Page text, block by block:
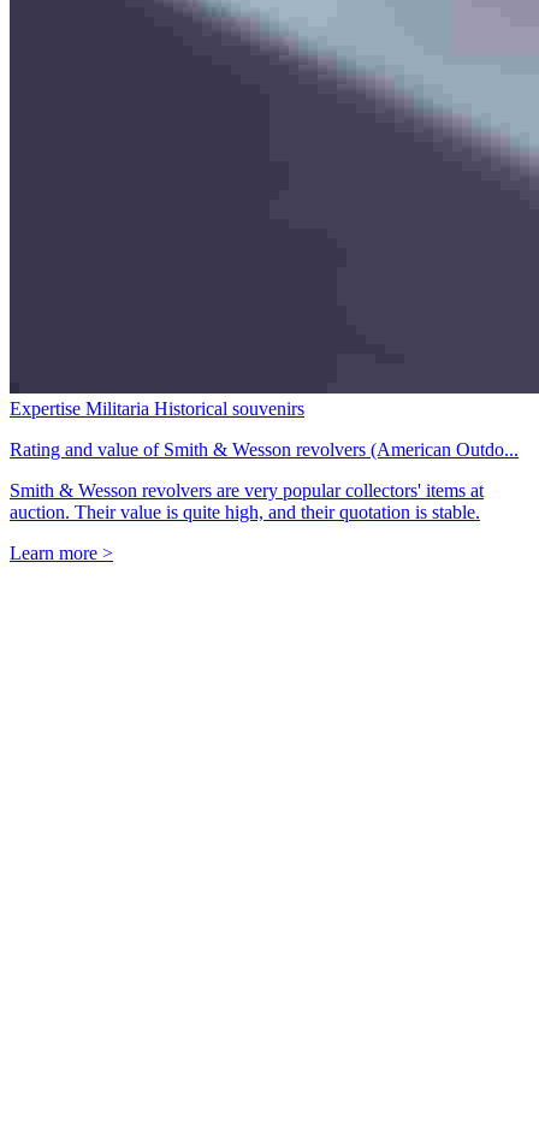
Expertise Militaria Historical souvenirs
Rating and value of Smith & Wesson revolvers (American Outdo...
Smith & Wesson revolvers are very popular collectors' items at
auction. Their value is quite high, and their quotation is stable.
Learn more >